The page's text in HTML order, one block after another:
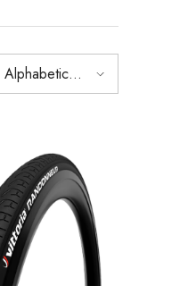
Alphabetically,
A-Z